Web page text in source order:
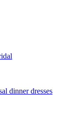
dinner dresses